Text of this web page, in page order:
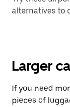
alternatives to
Larger
If you need
pieces of